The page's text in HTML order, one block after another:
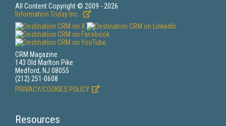
All Content Copyright © 2009 - 2026
Information Today Inc.
CRM Magazine
143 Old Marlton Pike
Medford, NJ 08055
(212) 251-0608
PRIVACY/COOKIES POLICY
Resources